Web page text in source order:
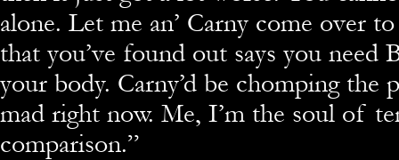
alone. Let me an’ Carny come over
that you’ve found out says you need
your body. Carny’d be chomping the
mad right now. Me, I’m the soul of
comparison.”